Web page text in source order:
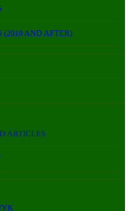
(2019 AND AFTER)
ARTICLES